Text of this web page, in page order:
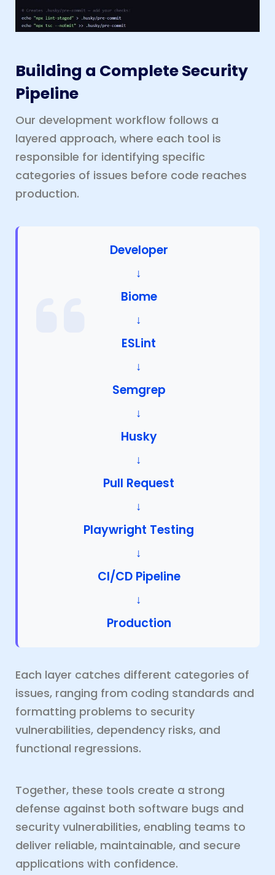
Building a Complete Security
Pipeline
Our development workflow follows a
layered approach, where each tool is
responsible for identifying specific
categories of issues before code reaches
production.
Developer
↓
Biome
↓
ESLint
↓
Semgrep
↓
Husky
↓
Pull Request
↓
Playwright Testing
↓
CI/CD Pipeline
↓
Production
Each layer catches different categories of
issues, ranging from coding standards and
formatting problems to security
vulnerabilities, dependency risks, and
functional regressions.
Together, these tools create a strong
defense against both software bugs and
security vulnerabilities, enabling teams to
deliver reliable, maintainable, and secure
applications with confidence.